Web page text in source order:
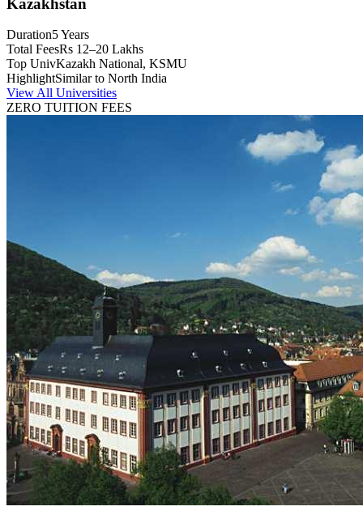
Duration5 Years
Total FeesRs 12–20 Lakhs
Top UnivKazakh National, KSMU
HighlightSimilar to North India
View All Universities
ZERO TUITION FEES